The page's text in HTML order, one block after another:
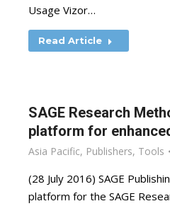
Usage Vizor…
Read Article
SAGE Research
platform for
Asia Pacific, Publishers, Tools
(28 July 2016) SAGE
platform for the SAGE